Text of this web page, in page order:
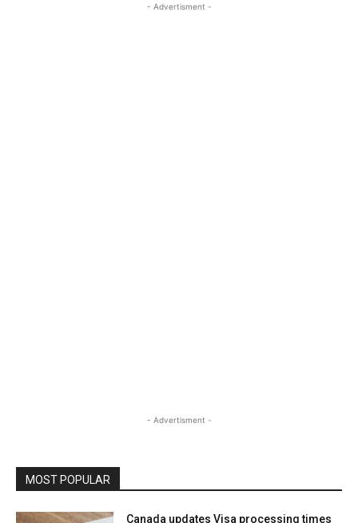
- Advertisment -
- Advertisment -
MOST POPULAR
Canada updates Visa processing times